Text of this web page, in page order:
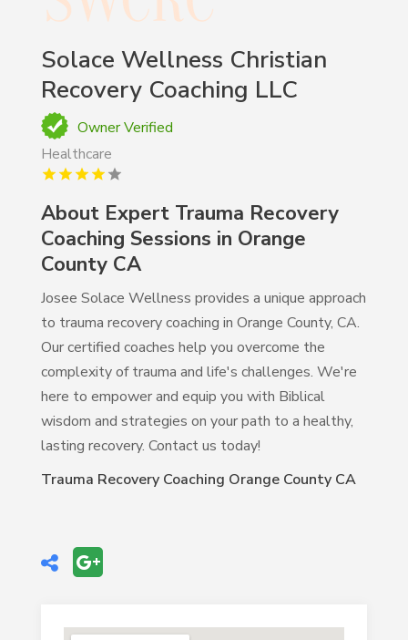
Solace Wellness Christian
Recovery Coaching LLC
Owner Verified
Healthcare
About Expert Trauma Recovery
Coaching Sessions in Orange
County CA
Josee Solace Wellness provides a unique approach
to trauma recovery coaching in Orange County, CA.
Our certified coaches help you overcome the
complexity of trauma and life's challenges. We're
here to empower and equip you with Biblical
wisdom and strategies on your path to a healthy,
lasting recovery. Contact us today!
Trauma Recovery Coaching Orange County CA